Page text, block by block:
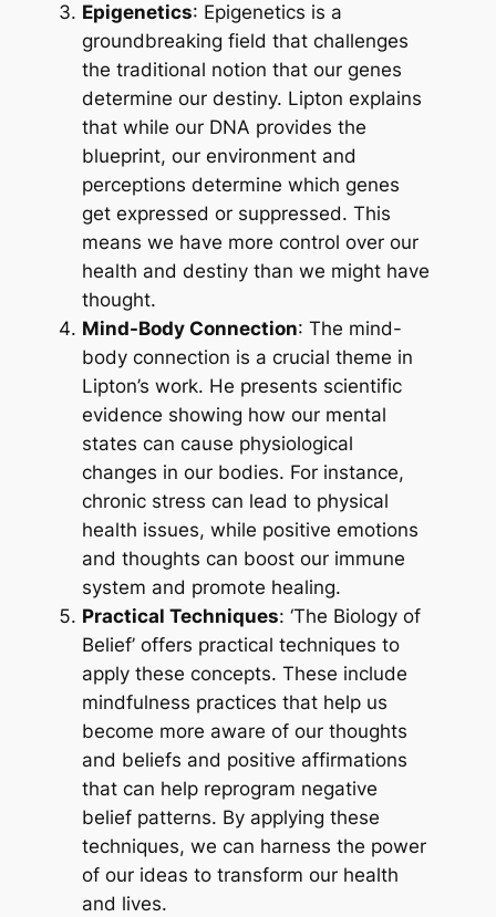
Epigenetics: Epigenetics is a
groundbreaking field that challenges
the traditional notion that our genes
determine our destiny. Lipton explains
that while our DNA provides the
blueprint, our environment and
perceptions determine which genes
get expressed or suppressed. This
means we have more control over our
health and destiny than we might have
thought.
Mind-Body Connection: The mind-
body connection is a crucial theme in
Lipton’s work. He presents scientific
evidence showing how our mental
states can cause physiological
changes in our bodies. For instance,
chronic stress can lead to physical
health issues, while positive emotions
and thoughts can boost our immune
system and promote healing.
Practical Techniques: ‘The Biology of
Belief’ offers practical techniques to
apply these concepts. These include
mindfulness practices that help us
become more aware of our thoughts
and beliefs and positive affirmations
that can help reprogram negative
belief patterns. By applying these
techniques, we can harness the power
of our ideas to transform our health
and lives.